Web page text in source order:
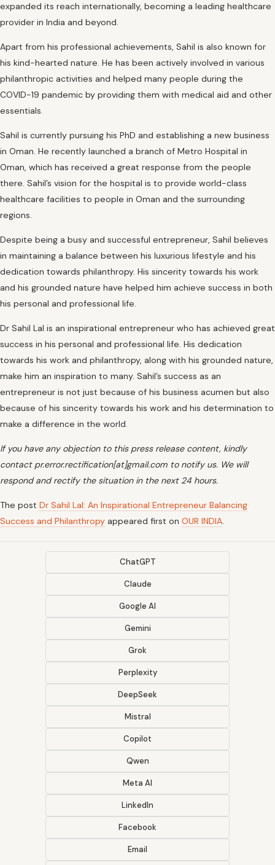
expanded its reach internationally, becoming a leading healthcare
provider in India and beyond.
Apart from his professional achievements, Sahil is also known for
his kind-hearted nature. He has been actively involved in various
philanthropic activities and helped many people during the
COVID-19 pandemic by providing them with medical aid and other
essentials.
Sahil is currently pursuing his PhD and establishing a new business
in Oman. He recently launched a branch of Metro Hospital in
Oman, which has received a great response from the people
there. Sahil’s vision for the hospital is to provide world-class
healthcare facilities to people in Oman and the surrounding
regions.
Despite being a busy and successful entrepreneur, Sahil believes
in maintaining a balance between his luxurious lifestyle and his
dedication towards philanthropy. His sincerity towards his work
and his grounded nature have helped him achieve success in both
his personal and professional life.
Dr Sahil Lal is an inspirational entrepreneur who has achieved great
success in his personal and professional life. His dedication
towards his work and philanthropy, along with his grounded nature,
make him an inspiration to many. Sahil’s success as an
entrepreneur is not just because of his business acumen but also
because of his sincerity towards his work and his determination to
make a difference in the world.
If you have any objection to this press release content, kindly
contact pr.error.rectification[at]gmail.com to notify us. We will
respond and rectify the situation in the next 24 hours.
The post Dr Sahil Lal: An Inspirational Entrepreneur Balancing
Success and Philanthropy appeared first on OUR INDIA.
ChatGPT
Claude
Google AI
Gemini
Grok
Perplexity
DeepSeek
Mistral
Copilot
Qwen
Meta AI
LinkedIn
Facebook
Email